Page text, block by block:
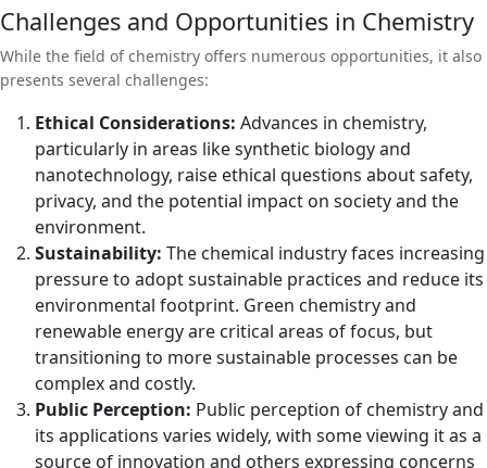
Challenges and Opportunities in Chemistry
While the field of chemistry offers numerous opportunities, it also
presents several challenges:
Ethical Considerations: Advances in chemistry,
particularly in areas like synthetic biology and
nanotechnology, raise ethical questions about safety,
privacy, and the potential impact on society and the
environment.
Sustainability: The chemical industry faces increasing
pressure to adopt sustainable practices and reduce its
environmental footprint. Green chemistry and
renewable energy are critical areas of focus, but
transitioning to more sustainable processes can be
complex and costly.
Public Perception: Public perception of chemistry and
its applications varies widely, with some viewing it as a
source of innovation and others expressing concerns